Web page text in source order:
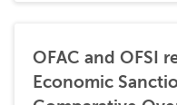
OFAC and OFSI
Economic